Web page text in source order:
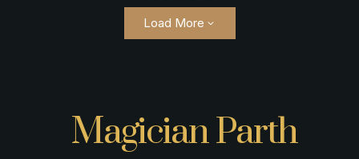
Load More
Magician Parth